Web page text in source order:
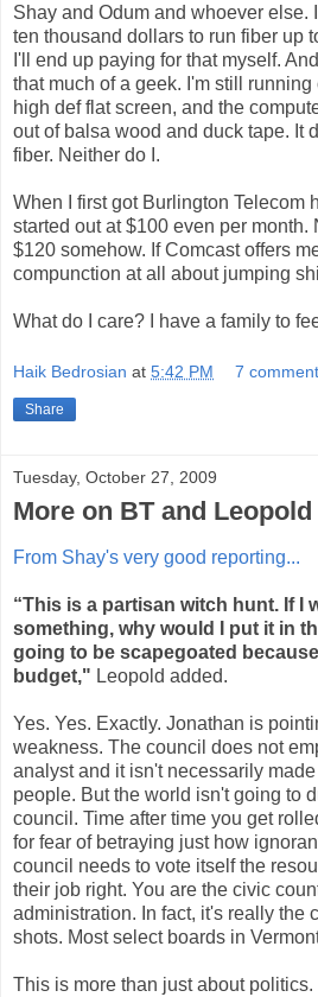
Shay and Odum and whoever else.
ten thousand dollars to run fiber up
I'll end up paying for that myself.
that much of a geek. I'm still
high def flat screen, and the
out of balsa wood and duck tape. It
fiber. Neither do I.
When I first got Burlington Telecom
started out at $100 even per month.
$120 somehow. If Comcast offers
compunction at all about jumping
What do I care? I have a family to
Haik Bedrosian at 5:42 PM 7
Share
Tuesday, October 27, 2009
More on BT and Leopold
From Shay's very good reporting...
“This is a partisan witch hunt. If I
something, why would I put it in
going to be scapegoated
budget," Leopold added.
Yes. Yes. Exactly. Jonathan is
weakness. The council does not
analyst and it isn't necessarily
people. But the world isn't going to
council. Time after time you get
for fear of betraying just how
council needs to vote itself the
their job right. You are the civic
administration. In fact, it's really the
shots. Mostselect boards in
This is more than just about